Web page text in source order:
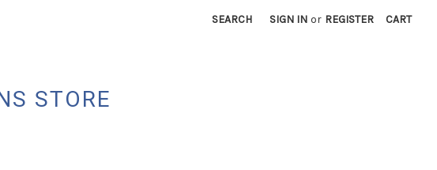
SEARCH SIGN IN or REGISTER CART
STORE